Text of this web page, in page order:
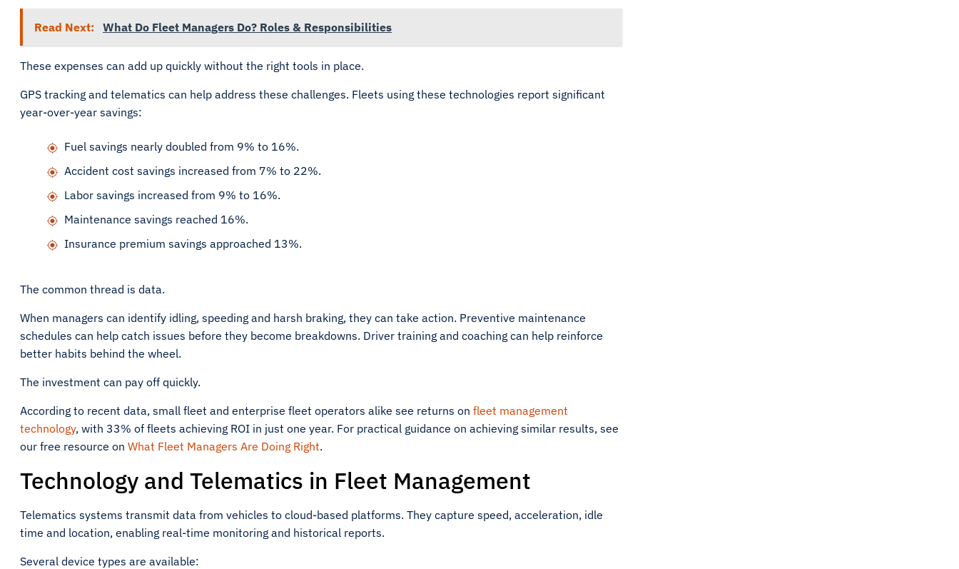
Read Next: What Do Fleet Managers Do? Roles & Responsibilities
These expenses can add up quickly without the right tools in place.
GPS tracking and telematics can help address these challenges. Fleets using these technologies report significant
year-over-year savings:
Fuel savings nearly doubled from 9% to 16%.
Accident cost savings increased from 7% to 22%.
Labor savings increased from 9% to 16%.
Maintenance savings reached 16%.
Insurance premium savings approached 13%.
The common thread is data.
When managers can identify idling, speeding and harsh braking, they can take action. Preventive maintenance
schedules can help catch issues before they become breakdowns. Driver training and coaching can help reinforce
better habits behind the wheel.
The investment can pay off quickly.
According to recent data, small fleet and enterprise fleet operators alike see returns on fleet management
technology, with 33% of fleets achieving ROI in just one year. For practical guidance on achieving similar results, see
our free resource on What Fleet Managers Are Doing Right.
Technology and Telematics in Fleet Management
Telematics systems transmit data from vehicles to cloud-based platforms. They capture speed, acceleration, idle
time and location, enabling real-time monitoring and historical reports.
Several device types are available: